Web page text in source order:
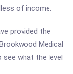
of income.
provided the
Medical
see what the level